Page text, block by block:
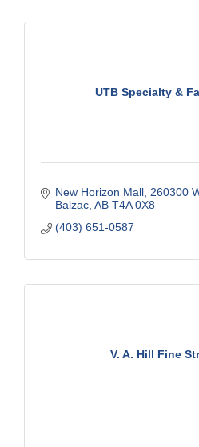
UTB Specialty &
New Horizon Mall 260300
Balzac AB T4A 0X8
(403) 651-0587
V. A. Hill Fine